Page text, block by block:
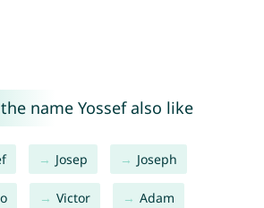
name Yossef also like
Josep Joseph
Victor Adam